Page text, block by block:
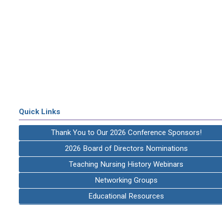
Quick Links
Thank You to Our 2026 Conference Sponsors!
2026 Board of Directors Nominations
Teaching Nursing History Webinars
Networking Groups
Educational Resources